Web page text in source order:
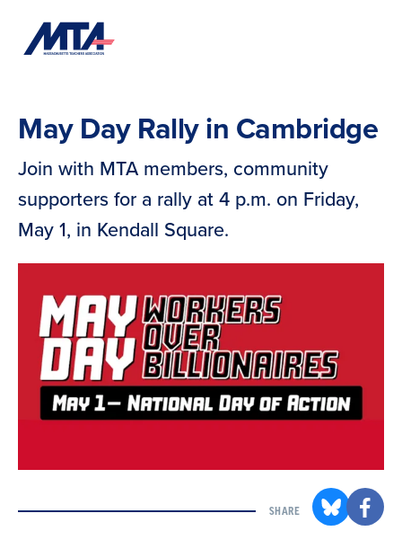
Navigation
May Day Rally in Cambridge
Join with MTA members, community
supporters for a rally at 4 p.m. on Friday,
May 1, in Kendall Square.
SHARE